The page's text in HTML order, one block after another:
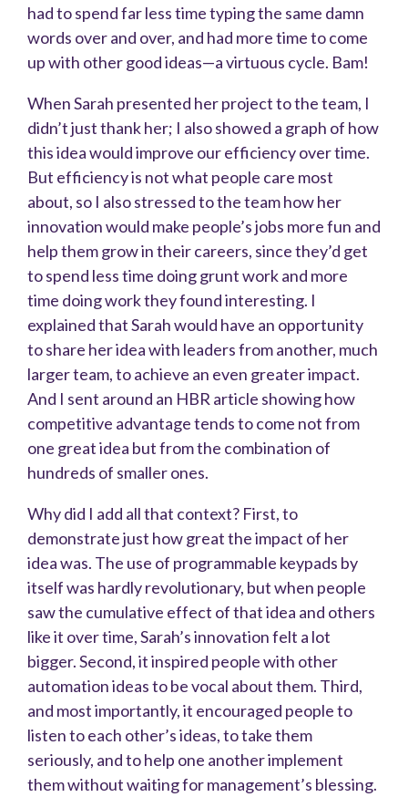
had to spend far less time typing the same damn
words over and over, and had more time to come
up with other good ideas—a virtuous cycle. Bam!
When Sarah presented her project to the team, I
didn’t just thank her; I also showed a graph of how
this idea would improve our efficiency over time.
But efficiency is not what people care most
about, so I also stressed to the team how her
innovation would make people’s jobs more fun and
help them grow in their careers, since they’d get
to spend less time doing grunt work and more
time doing work they found interesting. I
explained that Sarah would have an opportunity
to share her idea with leaders from another, much
larger team, to achieve an even greater impact.
And I sent around an HBR article showing how
competitive advantage tends to come not from
one great idea but from the combination of
hundreds of smaller ones.
Why did I add all that context? First, to
demonstrate just how great the impact of her
idea was. The use of programmable keypads by
itself was hardly revolutionary, but when people
saw the cumulative effect of that idea and others
like it over time, Sarah’s innovation felt a lot
bigger. Second, it inspired people with other
automation ideas to be vocal about them. Third,
and most importantly, it encouraged people to
listen to each other’s ideas, to take them
seriously, and to help one another implement
them without waiting for management’s blessing.